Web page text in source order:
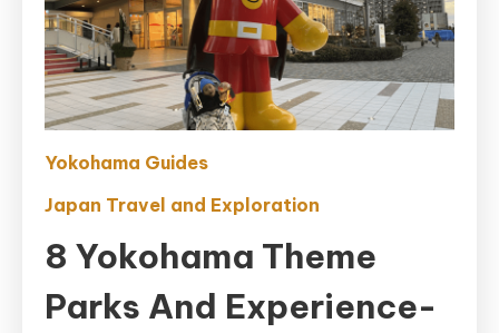
Yokohama Guides
Japan Travel and Exploration
8 Yokohama Theme
Parks And Experience-